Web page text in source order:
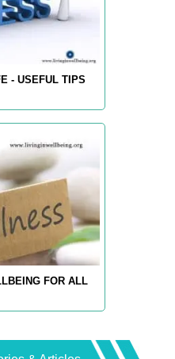
- USEFUL TIPS
FOR ALL